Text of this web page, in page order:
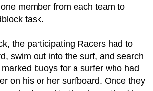
member from each team to
task.
the participating Racers had to
swim out into the surf, and search
buoys for a surfer who had
on his or her surfboard. Once they